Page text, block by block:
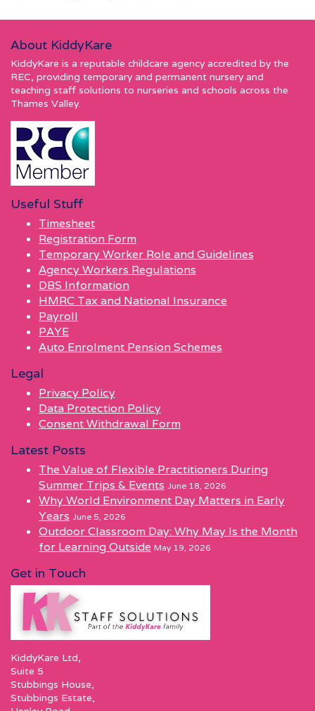
About KiddyKare
KiddyKare is a reputable childcare agency accredited by the
REC, providing temporary and permanent nursery and
teaching staff solutions to nurseries and schools across the
Thames Valley.
Useful Stuff
Timesheet
Registration Form
Temporary Worker Role and Guidelines
Agency Workers Regulations
DBS Information
HMRC Tax and National Insurance
Payroll
PAYE
Auto Enrolment Pension Schemes
Legal
Privacy Policy
Data Protection Policy
Consent Withdrawal Form
Latest Posts
The Value of Flexible Practitioners During
Summer Trips & Events June 18, 2026
Why World Environment Day Matters in Early
Years June 5, 2026
Outdoor Classroom Day: Why May Is the Month
for Learning Outside May 19, 2026
Get in Touch
KiddyKare Ltd,
Suite 5
Stubbings House,
Stubbings Estate,